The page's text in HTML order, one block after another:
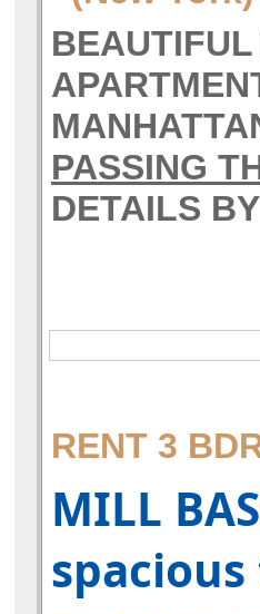
PASSING
DETAILS
RENT 3
MILL
spacious